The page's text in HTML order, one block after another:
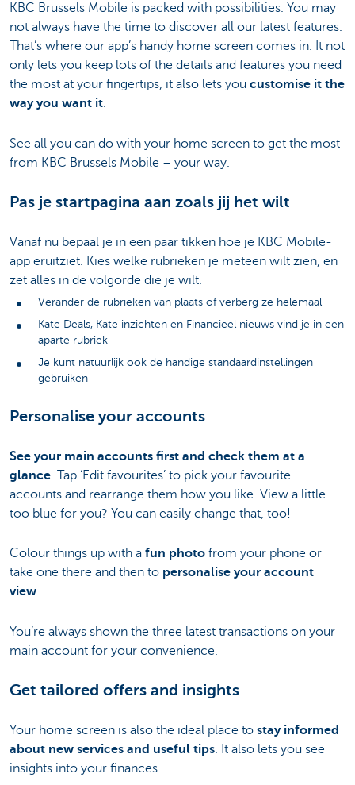
KBC Brussels Mobile is packed with possibilities. You may
not always have the time to discover all our latest features.
That’s where our app’s handy home screen comes in. It not
only lets you keep lots of the details and features you need
the most at your fingertips, it also lets you customise it the
way you want it.
See all you can do with your home screen to get the most
from KBC Brussels Mobile – your way.
Pas je startpagina aan zoals jij het wilt
Vanaf nu bepaal je in een paar tikken hoe je KBC Mobile-
app eruitziet. Kies welke rubrieken je meteen wilt zien, en
zet alles in de volgorde die je wilt.
Verander de rubrieken van plaats of verberg ze helemaal
Kate Deals, Kate inzichten en Financieel nieuws vind je in een
aparte rubriek
Je kunt natuurlijk ook de handige standaardinstellingen
gebruiken
Personalise your accounts
See your main accounts first and check them at a
glance. Tap ‘Edit favourites’ to pick your favourite
accounts and rearrange them how you like. View a little
too blue for you? You can easily change that, too!
Colour things up with a fun photo from your phone or
take one there and then to personalise your account
view.
You’re always shown the three latest transactions on your
main account for your convenience.
Get tailored offers and insights
Your home screen is also the ideal place to stay informed
about new services and useful tips. It also lets you see
insights into your finances.